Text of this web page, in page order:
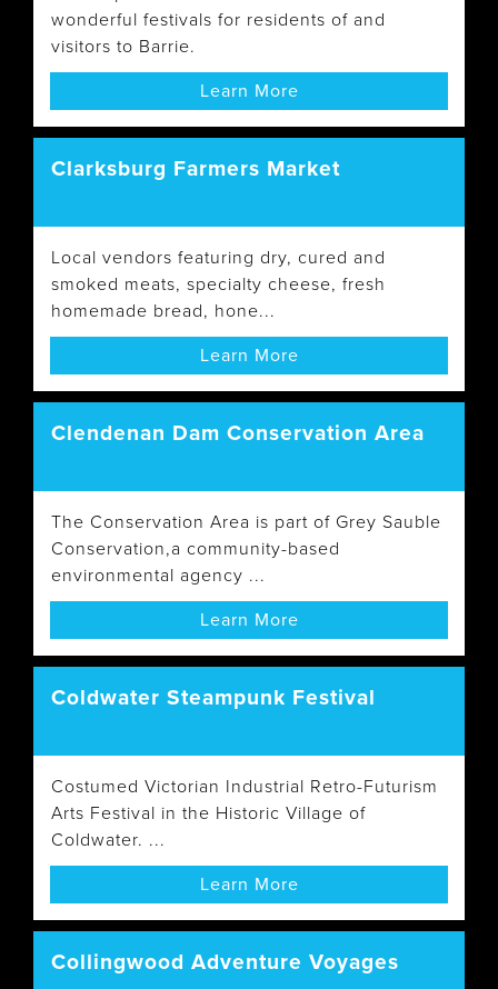
wonderful festivals for residents of and
visitors to Barrie.
Learn More
Clarksburg Farmers Market
Local vendors featuring dry, cured and
smoked meats, specialty cheese, fresh
homemade bread, hone...
Learn More
Clendenan Dam Conservation Area
The Conservation Area is part of Grey Sauble
Conservation,a community-based
environmental agency ...
Learn More
Coldwater Steampunk Festival
Costumed Victorian Industrial Retro-Futurism
Arts Festival in the Historic Village of
Coldwater. ...
Learn More
Collingwood Adventure Voyages